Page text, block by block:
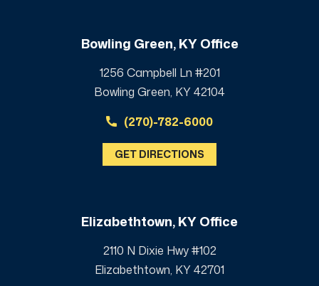
Bowling Green, KY Office
1256 Campbell Ln #201
Bowling Green, KY 42104
(270)-782-6000
GET DIRECTIONS
Elizabethtown, KY Office
2110 N Dixie Hwy #102
Elizabethtown, KY 42701